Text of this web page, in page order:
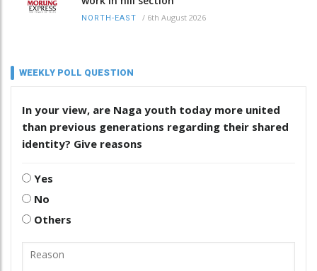
NORTH-EAST / 6th August 2026
WEEKLY POLL QUESTION
In your view, are Naga youth today more united
than previous generations regarding their shared
identity? Give reasons
Yes
No
Others